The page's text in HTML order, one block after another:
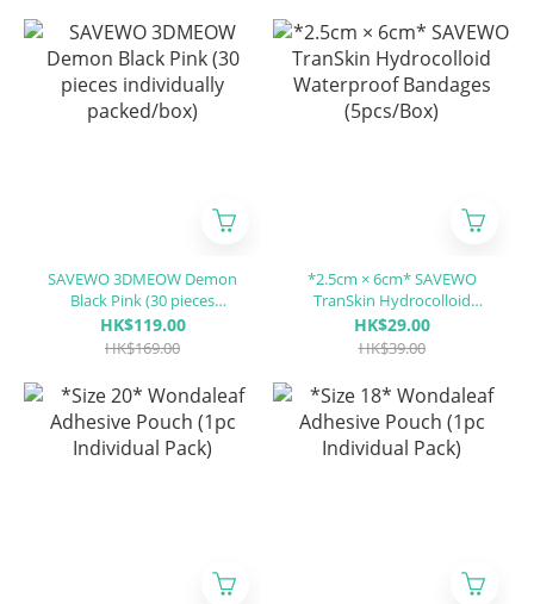
SAVEWO 3DMEOW Demon
Black Pink (30 pieces
individually packed/box)
HK$119.00
HK$169.00
*2.5cm × 6cm* SAVEWO
TranSkin Hydrocolloid
Waterproof Bandages
(5pcs/Box)
HK$29.00
HK$39.00